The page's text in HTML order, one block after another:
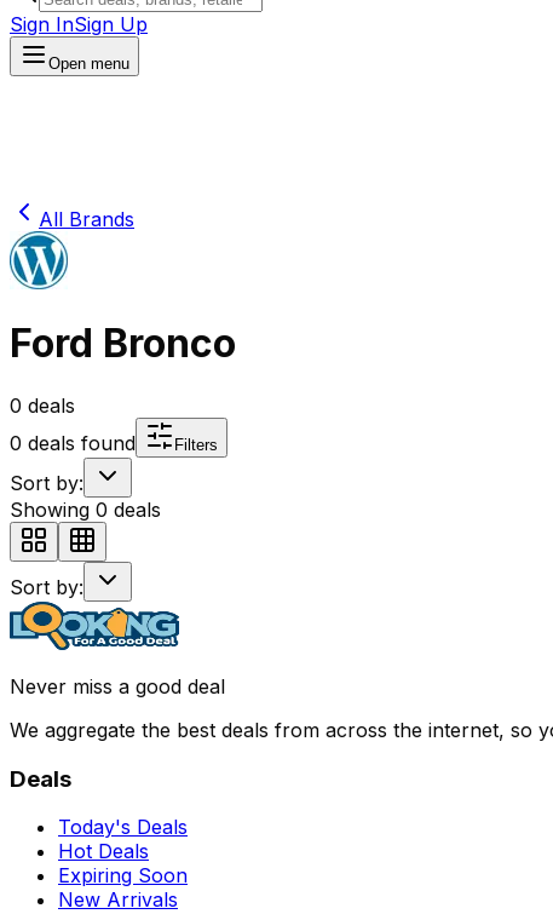
Sign InSign Up
Open menu
All Brands
Ford Bronco
0 deals
0 deals found Filters
Sort by:
Showing 0 deals
Sort by:
Never miss a good deal
We aggregate the best deals from across the internet, so
Deals
Today's Deals
Hot Deals
Expiring Soon
New Arrivals